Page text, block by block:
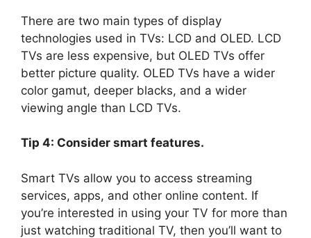
There are two main types of display
technologies used in TVs: LCD and OLED. LCD
TVs are less expensive, but OLED TVs offer
better picture quality. OLED TVs have a wider
color gamut, deeper blacks, and a wider
viewing angle than LCD TVs.
Tip 4: Consider smart features.
Smart TVs allow you to access streaming
services, apps, and other online content. If
you’re interested in using your TV for more than
just watching traditional TV, then you’ll want to